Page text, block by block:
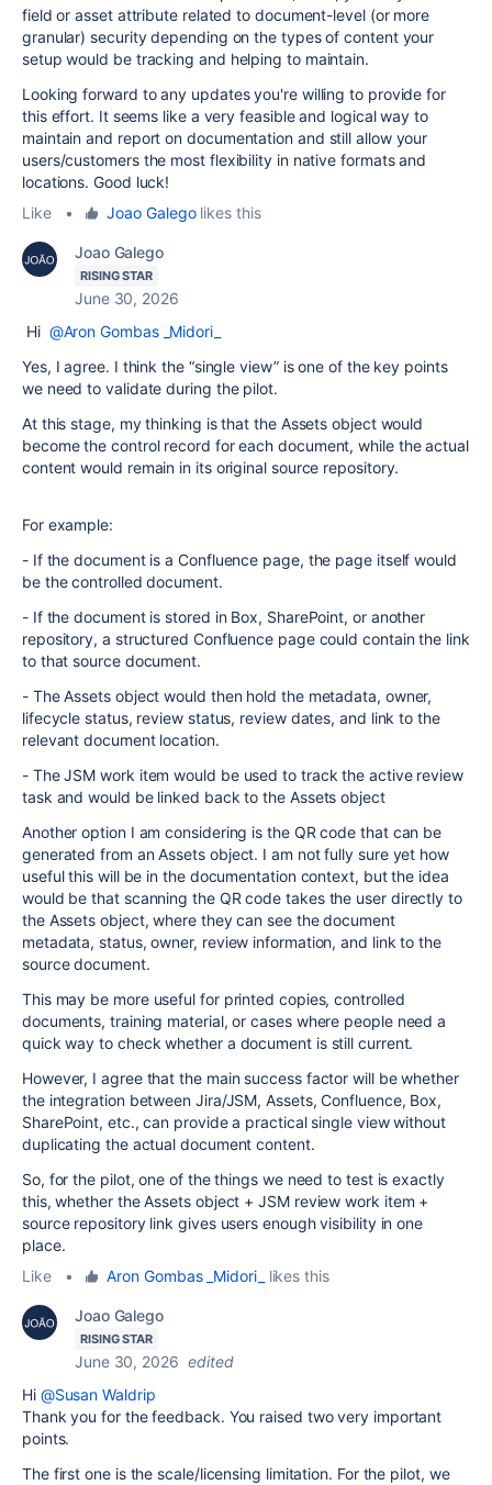
field or asset attribute related to document-level (or more
granular) security depending on the types of content your
setup would be tracking and helping to maintain.
Looking forward to any updates you're willing to provide for
this effort. It seems like a very feasible and logical way to
maintain and report on documentation and still allow your
users/customers the most flexibility in native formats and
locations. Good luck!
Like
• Joao Galegolikes this
Joao Galego
RISING STAR
June 30, 2026
Hi @Aron Gombas _Midori_
Yes, I agree. I think the “single view” is one of the key points
we need to validate during the pilot.
At this stage, my thinking is that the Assets object would
become the control record for each document, while the actual
content would remain in its original source repository.
For example:
- If the document is a Confluence page, the page itself would
be the controlled document.
- If the document is stored in Box, SharePoint, or another
repository, a structured Confluence page could contain the link
to that source document.
- The Assets object would then hold the metadata, owner,
lifecycle status, review status, review dates, and link to the
relevant document location.
- The JSM work item would be used to track the active review
task and would be linked back to the Assets object
Another option I am considering is the QR code that can be
generated from an Assets object. I am not fully sure yet how
useful this will be in the documentation context, but the idea
would be that scanning the QR code takes the user directly to
the Assets object, where they can see the document
metadata, status, owner, review information, and link to the
source document.
This may be more useful for printed copies, controlled
documents, training material, or cases where people need a
quick way to check whether a document is still current.
However, I agree that the main success factor will be whether
the integration between Jira/JSM, Assets, Confluence, Box,
SharePoint, etc., can provide a practical single view without
duplicating the actual document content.
So, for the pilot, one of the things we need to test is exactly
this, whether the Assets object + JSM review work item +
source repository link gives users enough visibility in one
place.
Like
• Aron Gombas _Midori_ likes this
Joao Galego
RISING STAR
June 30, 2026 edited
Hi @Susan Waldrip
Thank you for the feedback. You raised two very important
points.
The first one is the scale/licensing limitation. For the pilot, we